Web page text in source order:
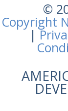
©
Copyright
|